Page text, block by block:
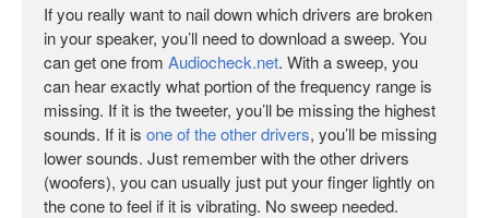
If you really want to nail down which drivers are broken
in your speaker, you’ll need to download a sweep. You
can get one from Audiocheck.net. With a sweep, you
can hear exactly what portion of the frequency range is
missing. If it is the tweeter, you’ll be missing the highest
sounds. If it is one of the other drivers, you’ll be missing
lower sounds. Just remember with the other drivers
(woofers), you can usually just put your finger lightly on
the cone to feel if it is vibrating. No sweep needed.